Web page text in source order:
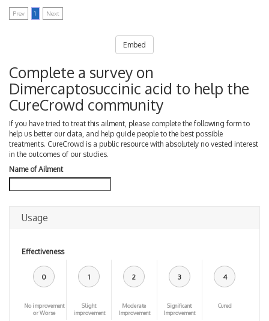
Prev 1 Next
Embed
Complete a survey on
Dimercaptosuccinic acid to help the
CureCrowd community
If you have tried to treat this ailment, please complete the following form to
help us better our data, and help guide people to the best possible
treatments. CureCrowd is a public resource with absolutely no vested interest
in the outcomes of our studies.
Name of Ailment
Usage
Effectiveness
0
No improvement
or Worse
1
Slight
improvement
2
Moderate
Improvement
3
Significant
Improvement
4
Cured